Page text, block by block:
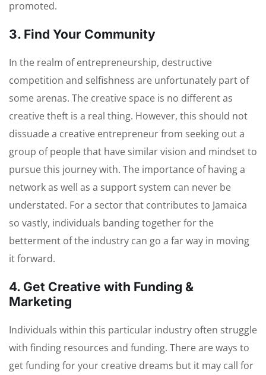
promoted.
3. Find Your Community
In the realm of entrepreneurship, destructive
competition and selfishness are unfortunately part of
some arenas. The creative space is no different as
creative theft is a real thing. However, this should not
dissuade a creative entrepreneur from seeking out a
group of people that have similar vision and mindset to
pursue this journey with. The importance of having a
network as well as a support system can never be
understated. For a sector that contributes to Jamaica
so vastly, individuals banding together for the
betterment of the industry can go a far way in moving
it forward.
4. Get Creative with Funding &
Marketing
Individuals within this particular industry often struggle
with finding resources and funding. There are ways to
get funding for your creative dreams but it may call for